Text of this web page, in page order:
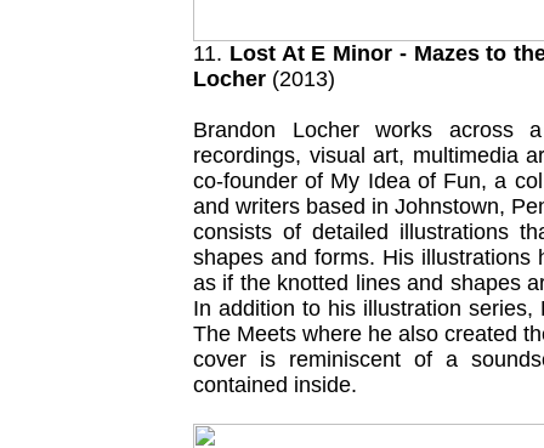
11. Lost At E Minor - Mazes to
Locher (2013)
Brandon Locher works across
recordings, visual art, multimedia
co-founder of My Idea of Fun, a
and writers based in Johnstown,
consists of detailed illustrations
shapes and forms. His
as if the knotted lines and shapes
In addition to his illustration
The Meets where he also created
cover is reminiscent of a
contained inside.